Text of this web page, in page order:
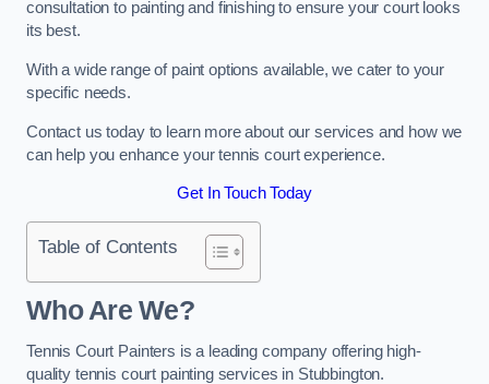
consultation to painting and finishing to ensure your court looks
its best.
With a wide range of paint options available, we cater to your
specific needs.
Contact us today to learn more about our services and how we
can help you enhance your tennis court experience.
Get In Touch Today
Table of Contents
Who Are We?
Tennis Court Painters is a leading company offering high-
quality tennis court painting services in Stubbington.